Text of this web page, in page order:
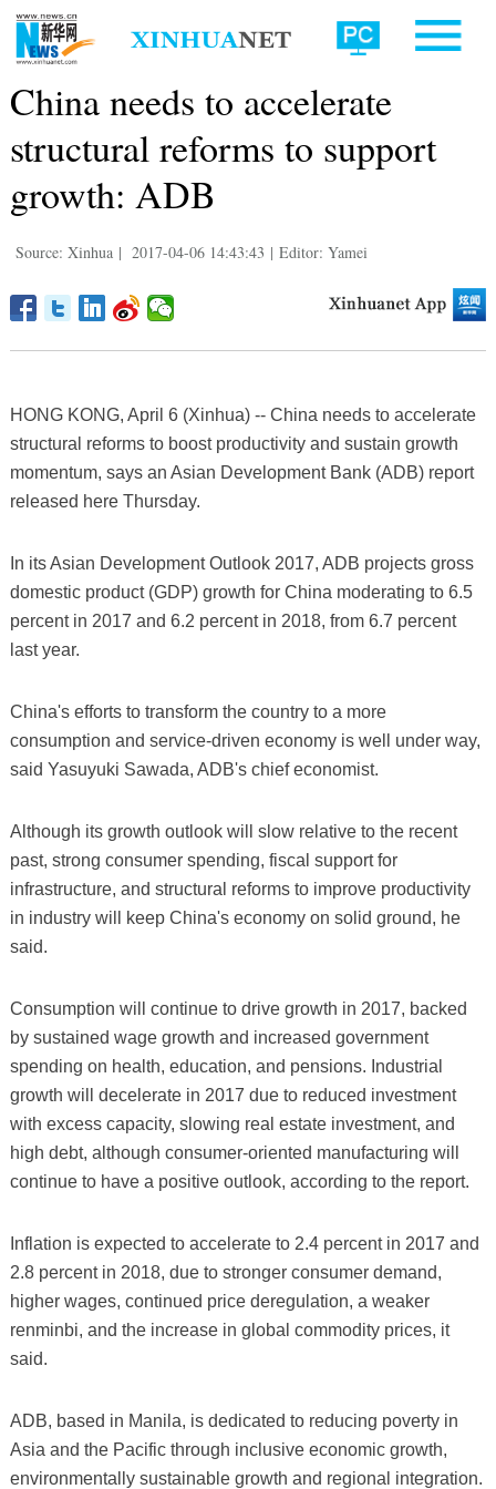
China needs to accelerate
structural reforms to support
growth: ADB
Source: Xinhua | 2017-04-06 14:43:43 | Editor: Yamei
HONG KONG, April 6 (Xinhua) -- China needs to accelerate
structural reforms to boost productivity and sustain growth
momentum, says an Asian Development Bank (ADB) report
released here Thursday.
In its Asian Development Outlook 2017, ADB projects gross
domestic product (GDP) growth for China moderating to 6.5
percent in 2017 and 6.2 percent in 2018, from 6.7 percent
last year.
China's efforts to transform the country to a more
consumption and service-driven economy is well under way,
said Yasuyuki Sawada, ADB's chief economist.
Although its growth outlook will slow relative to the recent
past, strong consumer spending, fiscal support for
infrastructure, and structural reforms to improve productivity
in industry will keep China's economy on solid ground, he
said.
Consumption will continue to drive growth in 2017, backed
by sustained wage growth and increased government
spending on health, education, and pensions. Industrial
growth will decelerate in 2017 due to reduced investment
with excess capacity, slowing real estate investment, and
high debt, although consumer-oriented manufacturing will
continue to have a positive outlook, according to the report.
Inflation is expected to accelerate to 2.4 percent in 2017 and
2.8 percent in 2018, due to stronger consumer demand,
higher wages, continued price deregulation, a weaker
renminbi, and the increase in global commodity prices, it
said.
ADB, based in Manila, is dedicated to reducing poverty in
Asia and the Pacific through inclusive economic growth,
environmentally sustainable growth and regional integration.